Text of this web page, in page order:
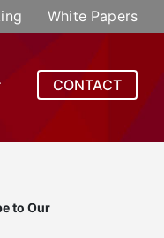
White Papers
CONTACT
to Our